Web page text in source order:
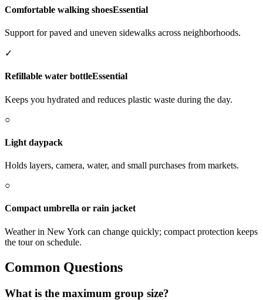
Comfortable walking shoesEssential
Support for paved and uneven sidewalks across neighborhoods.
✓
Refillable water bottleEssential
Keeps you hydrated and reduces plastic waste during the day.
○
Light daypack
Holds layers, camera, water, and small purchases from markets.
○
Compact umbrella or rain jacket
Weather in New York can change quickly; compact protection keeps
the tour on schedule.
Common Questions
What is the maximum group size?